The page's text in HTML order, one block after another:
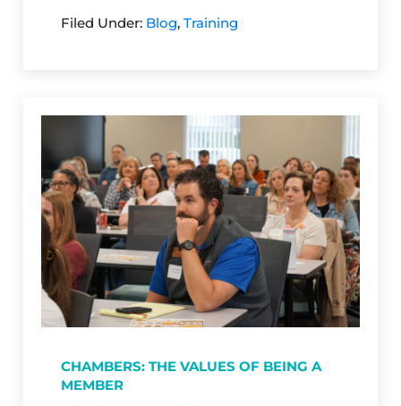
Filed Under: Blog, Training
CHAMBERS: THE VALUES OF BEING A
MEMBER